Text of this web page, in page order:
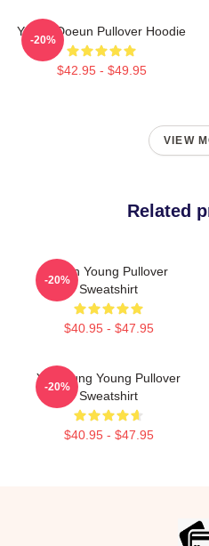
Young Doeun Pullover Hoodie
$42.95 - $49.95
-20%
VIEW
Related
Jieun Young Pullover
Sweatshirt
$40.95 - $47.95
-20%
YeonJung Young Pullover
Sweatshirt
$40.95 - $47.95
-20%